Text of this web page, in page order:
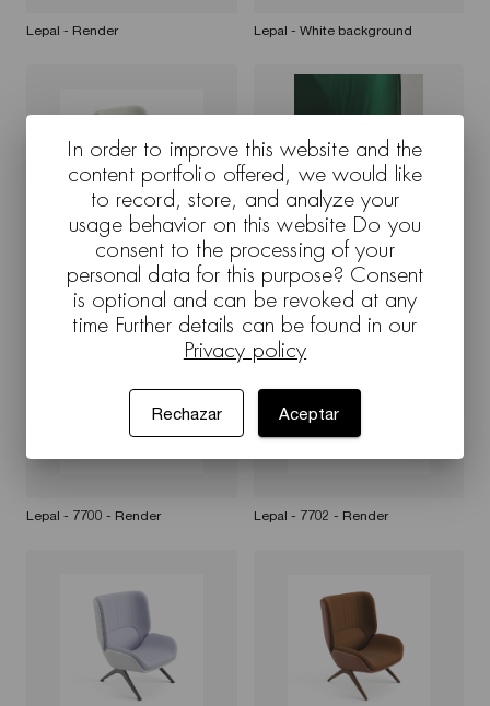
Lepal - Render Lepal - White background
Lepal - 7702 - Render Lepal - White background
Lepal - 7700 - Render Lepal - 7702 - Render
In order to improve this website and the
content portfolio offered, we would like
to record, store, and analyze your
usage behavior on this website Do you
consent to the processing of your
personal data for this purpose? Consent
is optional and can be revoked at any
time Further details can be found in our
Privacy policy
Rechazar Aceptar